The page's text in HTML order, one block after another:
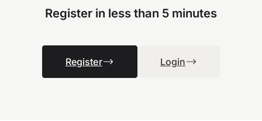
Register in less than 5 minutes
Register Login